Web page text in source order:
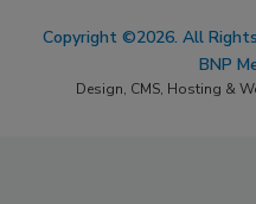
Copyright ©2026. All
BNP
Design, CMS, Hosting &